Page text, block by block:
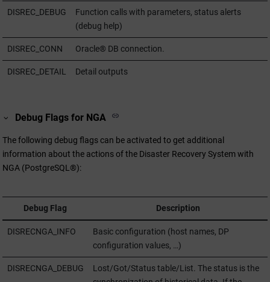
DISREC_DEBUG
Function calls with parameters, status alerts
(debug help)
DISREC_CONN Oracle® DB connection.
DISREC_DETAIL Detail outputs
Debug Flags for NGA
The following debug flags can be activated to get additional
information about the actions of the Disaster Recovery System with
NGA (PostgreSQL®):
Debug Flag Description
DISRECNGA_INFO
Basic configuration (host names, DP
configuration values, …)
DISRECNGA_DEBUG
Lost/Got/Status table/List. The status is the